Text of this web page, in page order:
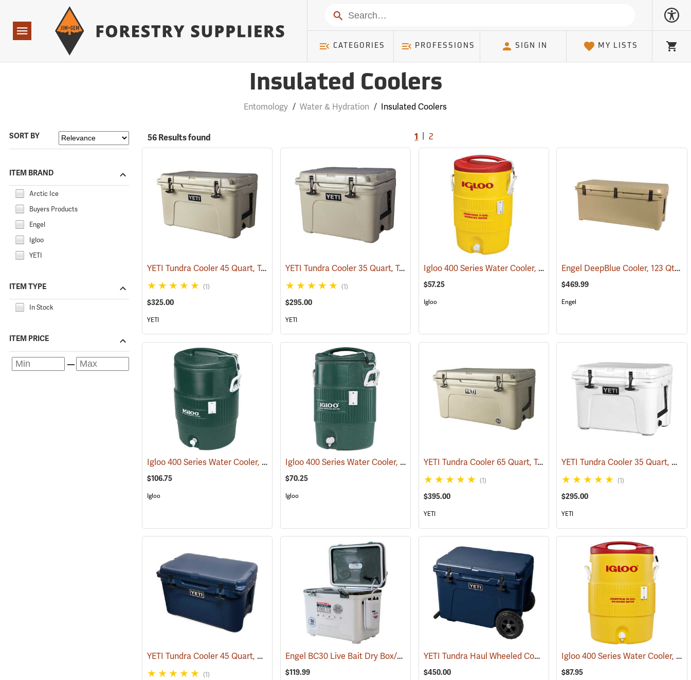
Navigation
Search
CATEGORIES PROFESSIONS SIGN IN MY LISTS
Cart
Insulated Coolers
Entomology / Water & Hydration / Insulated Coolers
SORT BY
ITEM BRAND
Arctic Ice
Buyers Products
Engel
Igloo
YETI
ITEM TYPE
In Stock
ITEM PRICE
56 Results found 1 |2
YETI Tundra Cooler 45 Quart, Tan (31108)
(1)
$325.00
YETI
YETI Tundra Cooler 35 Quart, Tan (31134)
(1)
$295.00
YETI
Igloo 400 Series Water Cooler, 5-Gallon, Yellow (31712)
$57.25
Igloo
Engel DeepBlue Cooler, 123 Qt., Tan
$469.99
Engel
Igloo 400 Series Water Cooler, 10 Gallon, Green (31704)
$106.75
Igloo
Igloo 400 Series Water Cooler, 5-Gallon, Green (31702)
$70.25
Igloo
YETI Tundra Cooler 65 Quart, Tan (31109)
(1)
$395.00
YETI
YETI Tundra Cooler 35 Quart, White
(1)
$295.00
YETI
YETI Tundra Cooler 45 Quart, Navy (31018)
(1)
Engel BC30 Live Bait Dry Box/Cooler, 30 Qt., White (31276)
$119.99
YETI Tundra Haul Wheeled Cooler, Navy (31036)
$450.00
Igloo 400 Series Water Cooler, 10-Gallon, Yellow
$87.95